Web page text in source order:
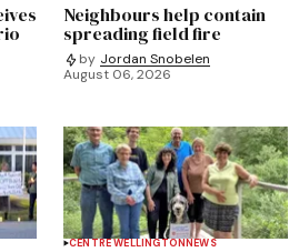
Neighbours help contain
spreading field fire
by Jordan Snobelen
August 06, 2026
CENTRE WELLINGTONNEWS